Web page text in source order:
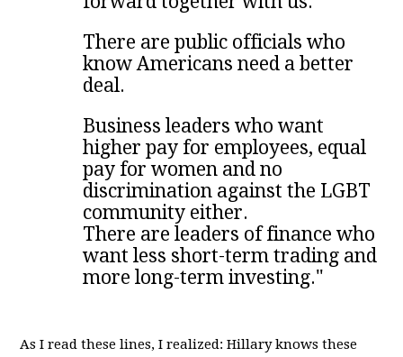
There are public officials who
know Americans need a better
deal.
Business leaders who want
higher pay for employees, equal
pay for women and no
discrimination against the LGBT
community either.
There are leaders of finance who
want less short-term trading and
more long-term investing."
As I read these lines, I realized: Hillary knows these